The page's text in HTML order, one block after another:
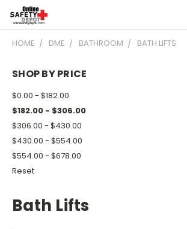
HOME DME BATHROOM BATH LIFTS
SHOP BY PRICE
$0.00 - $182.00
$182.00 - $306.00
$306.00 - $430.00
$430.00 - $554.00
$554.00 - $678.00
Reset
Bath Lifts